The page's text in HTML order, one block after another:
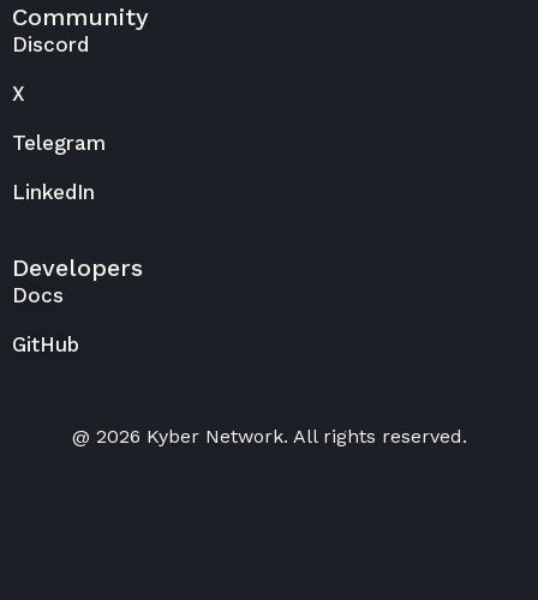
Community
Discord
X
Telegram
LinkedIn
Developers
Docs
GitHub
@ 2026 Kyber Network. All rights reserved.